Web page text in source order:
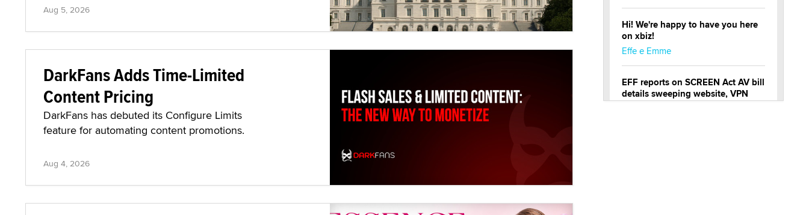
Aug 5, 2026
DarkFans Adds Time-Limited
Content Pricing
DarkFans has debuted its Configure Limits
feature for automating content promotions.
Aug 4, 2026
Hi! We're happy to have you here
on xbiz!
Effe e Emme
EFF reports on SCREEN Act AV bill
details sweeping website, VPN
restrictions